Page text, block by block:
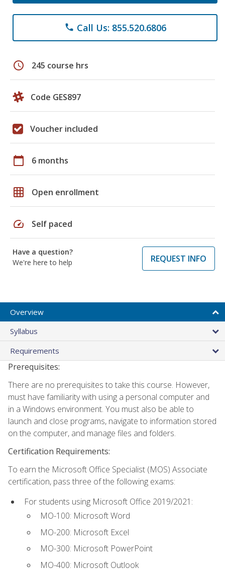
phone Call Us: 855.520.6806
schedule 245 course hrs
Code GES897
Voucher included
calendar_today 6 months
grid_on Open enrollment
speed Self paced
Have a question?
We're here to help
REQUEST INFO
Overview
Syllabus
Requirements
Prerequisites:
There are no prerequisites to take this course. However,
must have familiarity with using a personal computer and
in a Windows environment. You must also be able to
launch and close programs, navigate to information stored
on the computer, and manage files and folders.
Certification Requirements:
To earn the Microsoft Office Specialist (MOS) Associate
certification, pass three of the following exams:
For students using Microsoft Office 2019/2021:
MO-100: Microsoft Word
MO-200: Microsoft Excel
MO-300: Microsoft PowerPoint
MO-400: Microsoft Outlook